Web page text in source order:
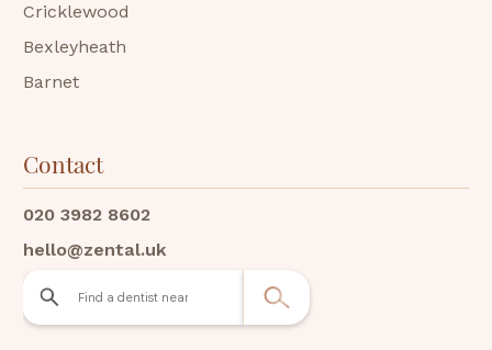
Cricklewood
Bexleyheath
Barnet
Contact
020 3982 8602
hello@zental.uk